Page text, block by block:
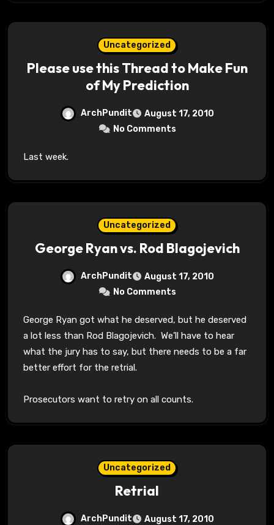
Uncategorized
Please use this Thread to Make Fun
of My Prediction
ArchPundit
August 17, 2010
No Comments
Last week.
Uncategorized
George Ryan vs. Rod Blagojevich
ArchPundit
August 17, 2010
No Comments
George Ryan got what he deserved, but he deserved
a lot less than Rod Blagojevich. We’ll have to hear
what the jury has to say, but there needs to be a far
better effort for the retrial.
Prosecutors want to retry on all counts.
Uncategorized
Retrial
ArchPundit
August 17, 2010